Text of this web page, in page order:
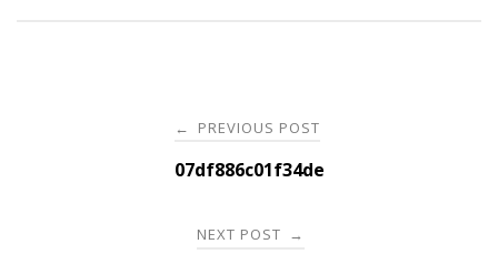
navigation
← PREVIOUS POST
07df886c01f34de
NEXT POST →